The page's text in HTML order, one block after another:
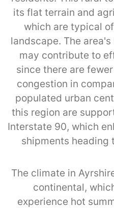
its flat terrain and
which are typical
landscape. The
may contribute to
since there are
congestion in
populated urban
this region are
Interstate 90, which
shipments heading
The climate in
continental,
experience hot